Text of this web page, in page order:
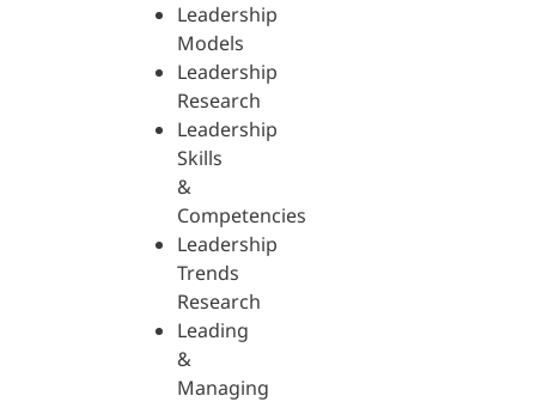
Leadership
Models
Leadership
Research
Leadership
Skills
&
Competencies
Leadership
Trends
Research
Leading
&
Managing